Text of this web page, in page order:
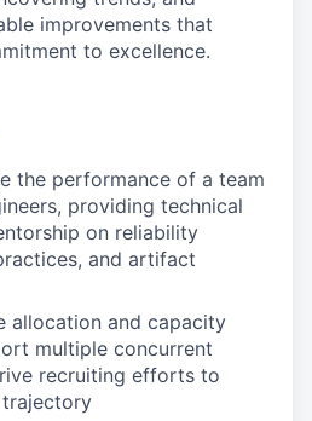
improvements that
to excellence.
the performance of a team
providing technical
on reliability
and artifact
allocation and capacity
multiple concurrent
recruiting efforts to